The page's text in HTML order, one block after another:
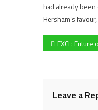
had already
Hersham’s
Post
EXCL: Future of UK Pigeon Racing in doubt with sport
Leave a